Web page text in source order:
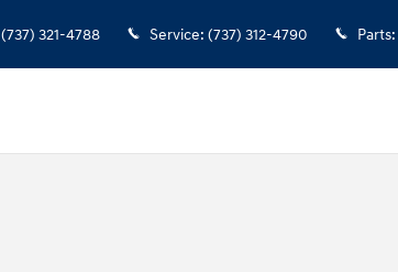
(737) 321-4788 Service: (737) 312-4790 Parts: